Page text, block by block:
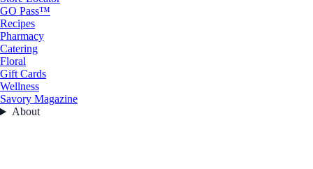
GO Pass™
Recipes
Pharmacy
Catering
Floral
Gift Cards
Wellness
Savory Magazine
About